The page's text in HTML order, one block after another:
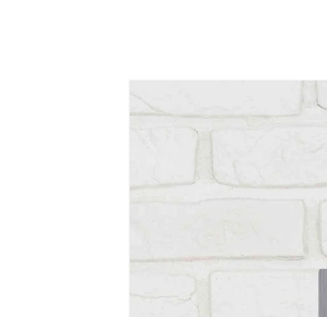
Skip to
product
information